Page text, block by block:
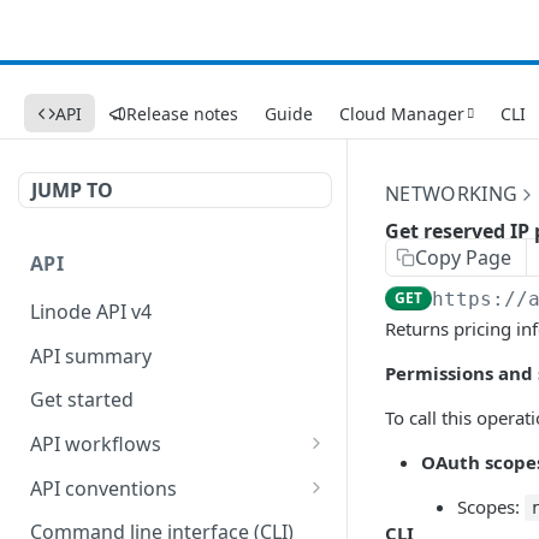
API Release notes Guide Cloud Manager CLI
JUMP TO
API
Linode API v4
API summary
Get started
API workflows
Reboot your Linodes for
API conventions
Rate limits
Command line interface (CLI)
NETWORKING
Get reserved IP
Copy Page
GET https://
Returns pricing
Permissions and
To call this
OAuth
Scopes:
CLI